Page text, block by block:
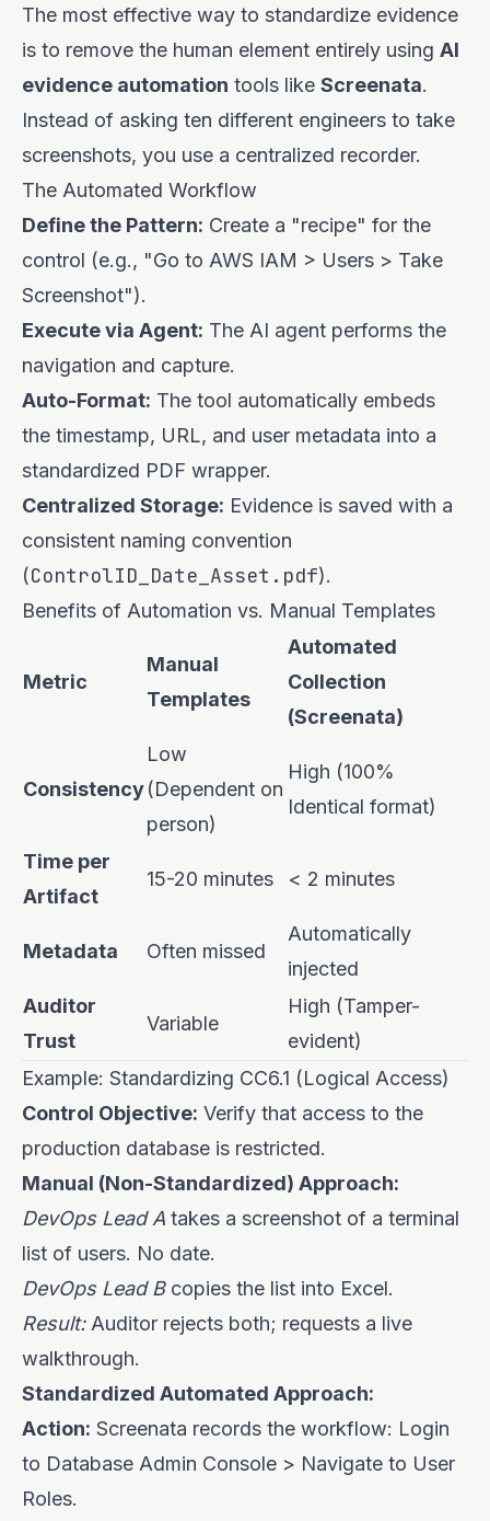
The most effective way to standardize evidence
is to remove the human element entirely using AI
evidence automation tools like Screenata.
Instead of asking ten different engineers to take
screenshots, you use a centralized recorder.
The Automated Workflow
Define the Pattern: Create a "recipe" for the
control (e.g., "Go to AWS IAM > Users > Take
Screenshot").
Execute via Agent: The AI agent performs the
navigation and capture.
Auto-Format: The tool automatically embeds
the timestamp, URL, and user metadata into a
standardized PDF wrapper.
Centralized Storage: Evidence is saved with a
consistent naming convention
(ControlID_Date_Asset.pdf).
Benefits of Automation vs. Manual Templates
Metric
Manual
Templates
Automated
Collection
(Screenata)
Consistency
Low
(Dependent on
person)
High (100%
Identical format)
Time per
Artifact
15-20 minutes < 2 minutes
Metadata Often missed
Automatically
injected
Auditor
Trust
Variable
High (Tamper-
evident)
Example: Standardizing CC6.1 (Logical Access)
Control Objective: Verify that access to the
production database is restricted.
Manual (Non-Standardized) Approach:
DevOps Lead A takes a screenshot of a terminal
list of users. No date.
DevOps Lead Bcopies the list into Excel.
Result:Auditor rejects both; requests a live
walkthrough.
Standardized Automated Approach:
Action: Screenata records the workflow: Login
to Database Admin Console > Navigate to User
Roles.